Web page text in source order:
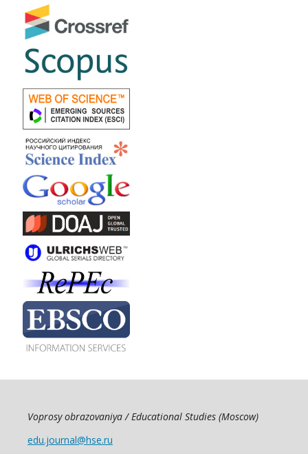
Voprosy obrazovaniya / Educational Studies (Moscow)
edu.journal@hse.ru